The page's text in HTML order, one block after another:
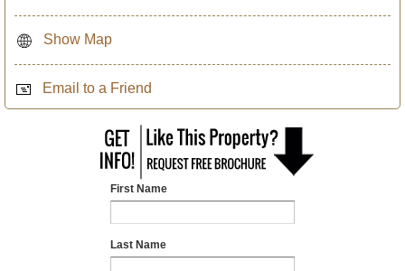
Show Map
Email to a Friend
First Name
Last Name